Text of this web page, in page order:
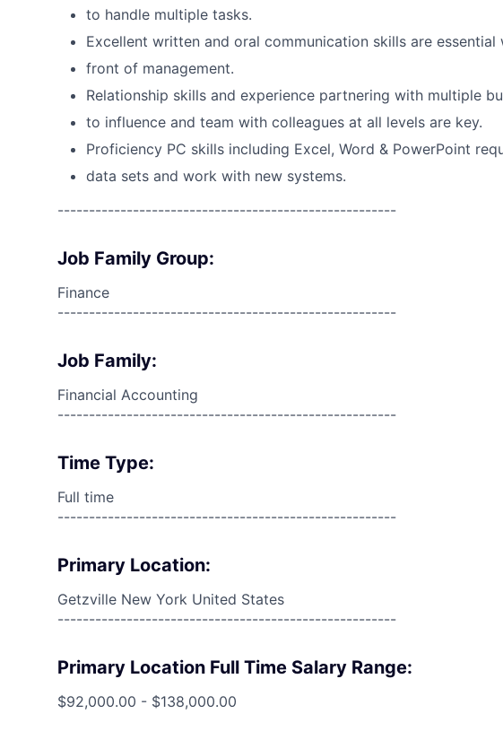
to handle multiple tasks.
Excellent written and oral communication skills are
front of management.
Relationship skills and experience partnering with multiple
to influence and team with colleagues at all levels are key.
Proficiency PC skills including Excel, Word & PowerPoint
data sets and work with new systems.
------------------------------------------------------
Job Family Group:
Finance
------------------------------------------------------
Job Family:
Financial Accounting
------------------------------------------------------
Time Type:
Full time
------------------------------------------------------
Primary Location:
Getzville New York United States
------------------------------------------------------
Primary Location Full Time Salary Range:
$92,000.00 - $138,000.00